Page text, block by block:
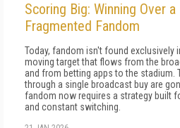
Scoring Big: Winning Over
Fragmented Fandom
Today, fandom isn't found exclusively
moving target that flows from the
and from betting apps to the stadium.
through a single broadcast buy are
fandom now requires a strategy built
and constant switching.